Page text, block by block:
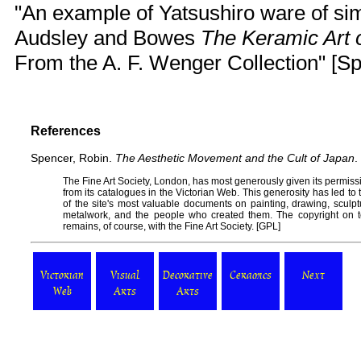
"An example of Yatsushiro ware of
Audsley and Bowes The Keramic Art
From the A. F. Wenger Collection"
References
Spencer, Robin. The Aesthetic Movement and the Cult of Japan
The Fine Art Society, London, has most generously given its
from its catalogues in theVictorian Web. This generosity has led
of the site's most valuable documents on painting, drawing,
metalwork, and the people who created them. The copyright on
remains, of course, with the Fine Art Society. [GPL]
Victorian
Web
Visual
Arts
Decorative
Arts
Ceramics Next